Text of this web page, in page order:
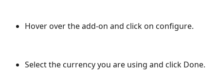
Hover over the add-on and click on configure.
Select the currency you are using and click Done.